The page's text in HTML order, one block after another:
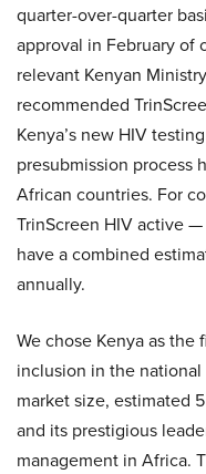
quarter-over-quarter
approval in February of
relevant Kenyan
recommended
Kenya’s new HIV
presubmission process
African countries. For
TrinScreen HIV active
have a combined
annually.
We chose Kenya as
inclusion in the
market size, estimated
and its prestigious
management in Africa.